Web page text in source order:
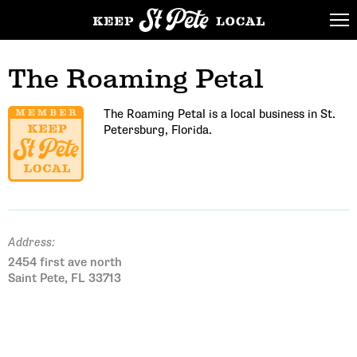
The Roaming Petal
The Roaming Petal is a local business in St.
Petersburg, Florida.
Address:
2454 first ave north
Saint Pete, FL 33713